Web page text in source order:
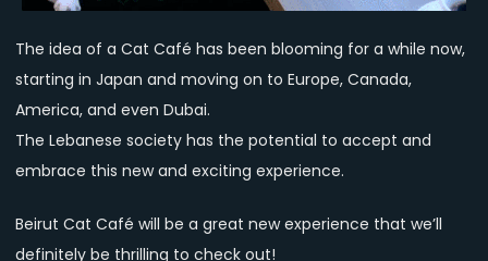
The idea of a Cat Café has been blooming for a while now,
starting in Japan and moving on to Europe, Canada,
America, and even Dubai.
The Lebanese society has the potential to accept and
embrace this new and exciting experience.
Beirut Cat Café will be a great new experience that we’ll
definitely be thrilling to check out!